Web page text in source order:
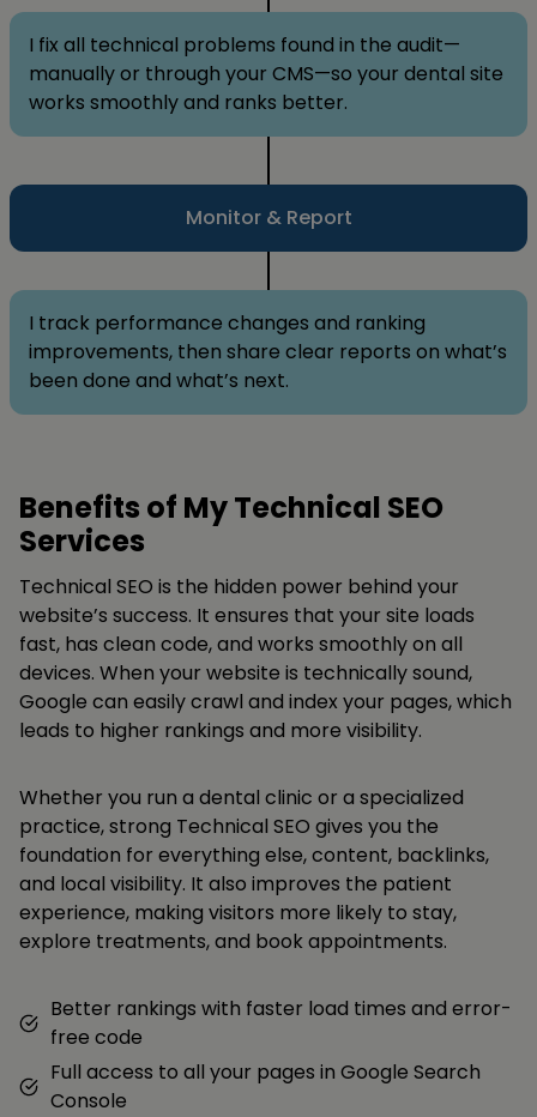
I fix all technical problems found in the audit—
manually or through your CMS—so your dental site
works smoothly and ranks better.
Monitor & Report
I track performance changes and ranking
improvements, then share clear reports on what’s
been done and what’s next.
Benefits of My Technical SEO
Services
Technical SEO is the hidden power behind your
website’s success. It ensures that your site loads
fast, has clean code, and works smoothly on all
devices. When your website is technically sound,
Google can easily crawl and index your pages, which
leads to higher rankings and more visibility.
Whether you run a dental clinic or a specialized
practice, strong Technical SEO gives you the
foundation for everything else, content, backlinks,
and local visibility. It also improves the patient
experience, making visitors more likely to stay,
explore treatments, and book appointments.
Better rankings with faster load times and error-
free code
Full access to all your pages in Google Search
Console